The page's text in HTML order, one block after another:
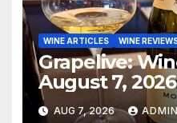
WINE ARTICLES WINE
Grapelive:
August 7, 2026
AUG 7, 2026 ADMIN